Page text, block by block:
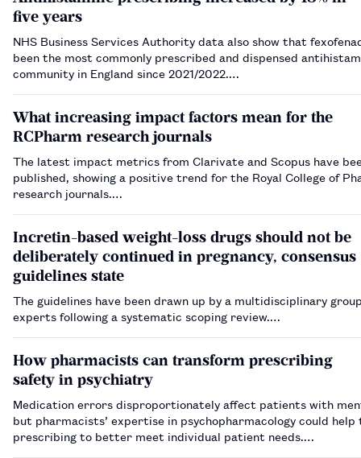
five years
NHS Business Services Authority data also show that
been the most commonly prescribed and dispensed
community in England since 2021/2022.…
What increasing impact factors mean for the
RCPharm research journals
The latest impact metrics from Clarivate and Scopus have
published, showing a positive trend for the Royal College of
research journals.…
Incretin-based weight-loss drugs should not be
deliberately continued in pregnancy, consensus
guidelines state
The guidelines have been drawn up by a multidisciplinary
experts following a systematic scoping review.…
How pharmacists can transform prescribing
safety in psychiatry
Medication errors disproportionately affect patients with
but pharmacists’ expertise in psychopharmacology could
prescribing to better meet individual patient needs.…